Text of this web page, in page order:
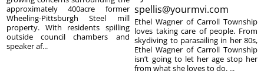
approximately 400acre former
Wheeling-Pittsburgh Steel mill
property. With residents spilling
outside council chambers and
speaker af...
spellis@yourmvi.com
Ethel Wagner of Carroll Township
loves taking care of people. From
skydiving to parasailing in her 80s,
Ethel Wagner of Carroll Township
isn’t going to let her age stop her
from what she loves to do. ...